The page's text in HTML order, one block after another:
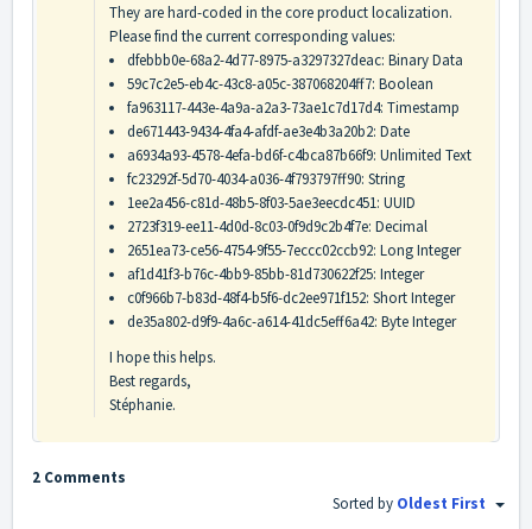
They are hard-coded in the core product localization.
Please find the current corresponding values:
dfebbb0e-68a2-4d77-8975-a3297327deac: Binary Data
59c7c2e5-eb4c-43c8-a05c-387068204ff7: Boolean
fa963117-443e-4a9a-a2a3-73ae1c7d17d4: Timestamp
de671443-9434-4fa4-afdf-ae3e4b3a20b2: Date
a6934a93-4578-4efa-bd6f-c4bca87b66f9: Unlimited Text
fc23292f-5d70-4034-a036-4f793797ff90: String
1ee2a456-c81d-48b5-8f03-5ae3eecdc451: UUID
2723f319-ee11-4d0d-8c03-0f9d9c2b4f7e: Decimal
2651ea73-ce56-4754-9f55-7eccc02ccb92: Long Integer
af1d41f3-b76c-4bb9-85bb-81d730622f25: Integer
c0f966b7-b83d-48f4-b5f6-dc2ee971f152: Short Integer
de35a802-d9f9-4a6c-a614-41dc5eff6a42: Byte Integer
I hope this helps.
Best regards,
Stéphanie.
2 Comments
Sorted by Oldest First